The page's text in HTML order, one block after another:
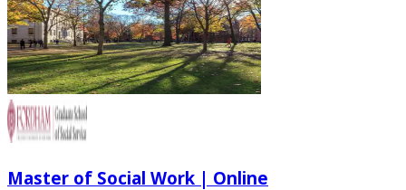
Master of Social Work | Online